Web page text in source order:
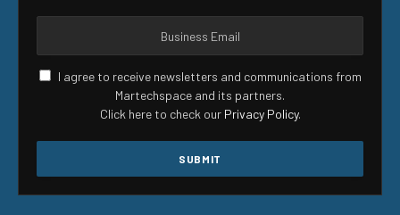
I agree to receive newsletters and communications from
Martechspace and its partners.
Click here to check our Privacy Policy.